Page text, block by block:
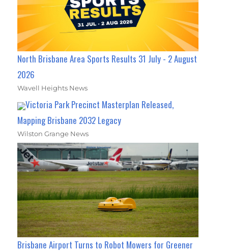
North Brisbane Area Sports Results 31 July - 2 August
2026
Wavell Heights News
Victoria Park Precinct Masterplan Released,
Mapping Brisbane 2032 Legacy
Wilston Grange News
Brisbane Airport Turns to Robot Mowers for Greener